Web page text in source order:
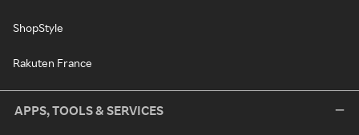
ShopStyle
Rakuten France
APPS, TOOLS & SERVICES